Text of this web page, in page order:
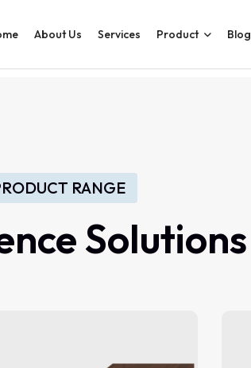
About Us Services Product Blog
RANGE
Solutions